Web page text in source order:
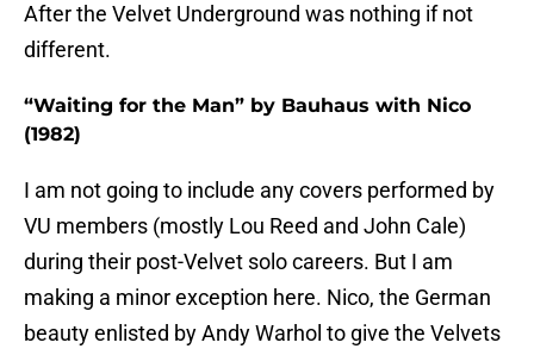
After the Velvet Underground was nothing if not
different.
“Waiting for the Man” by Bauhaus with Nico
(1982)
I am not going to include any covers performed by
VU members (mostly Lou Reed and John Cale)
during their post-Velvet solo careers. But I am
making a minor exception here. Nico, the German
beauty enlisted by Andy Warhol to give the Velvets